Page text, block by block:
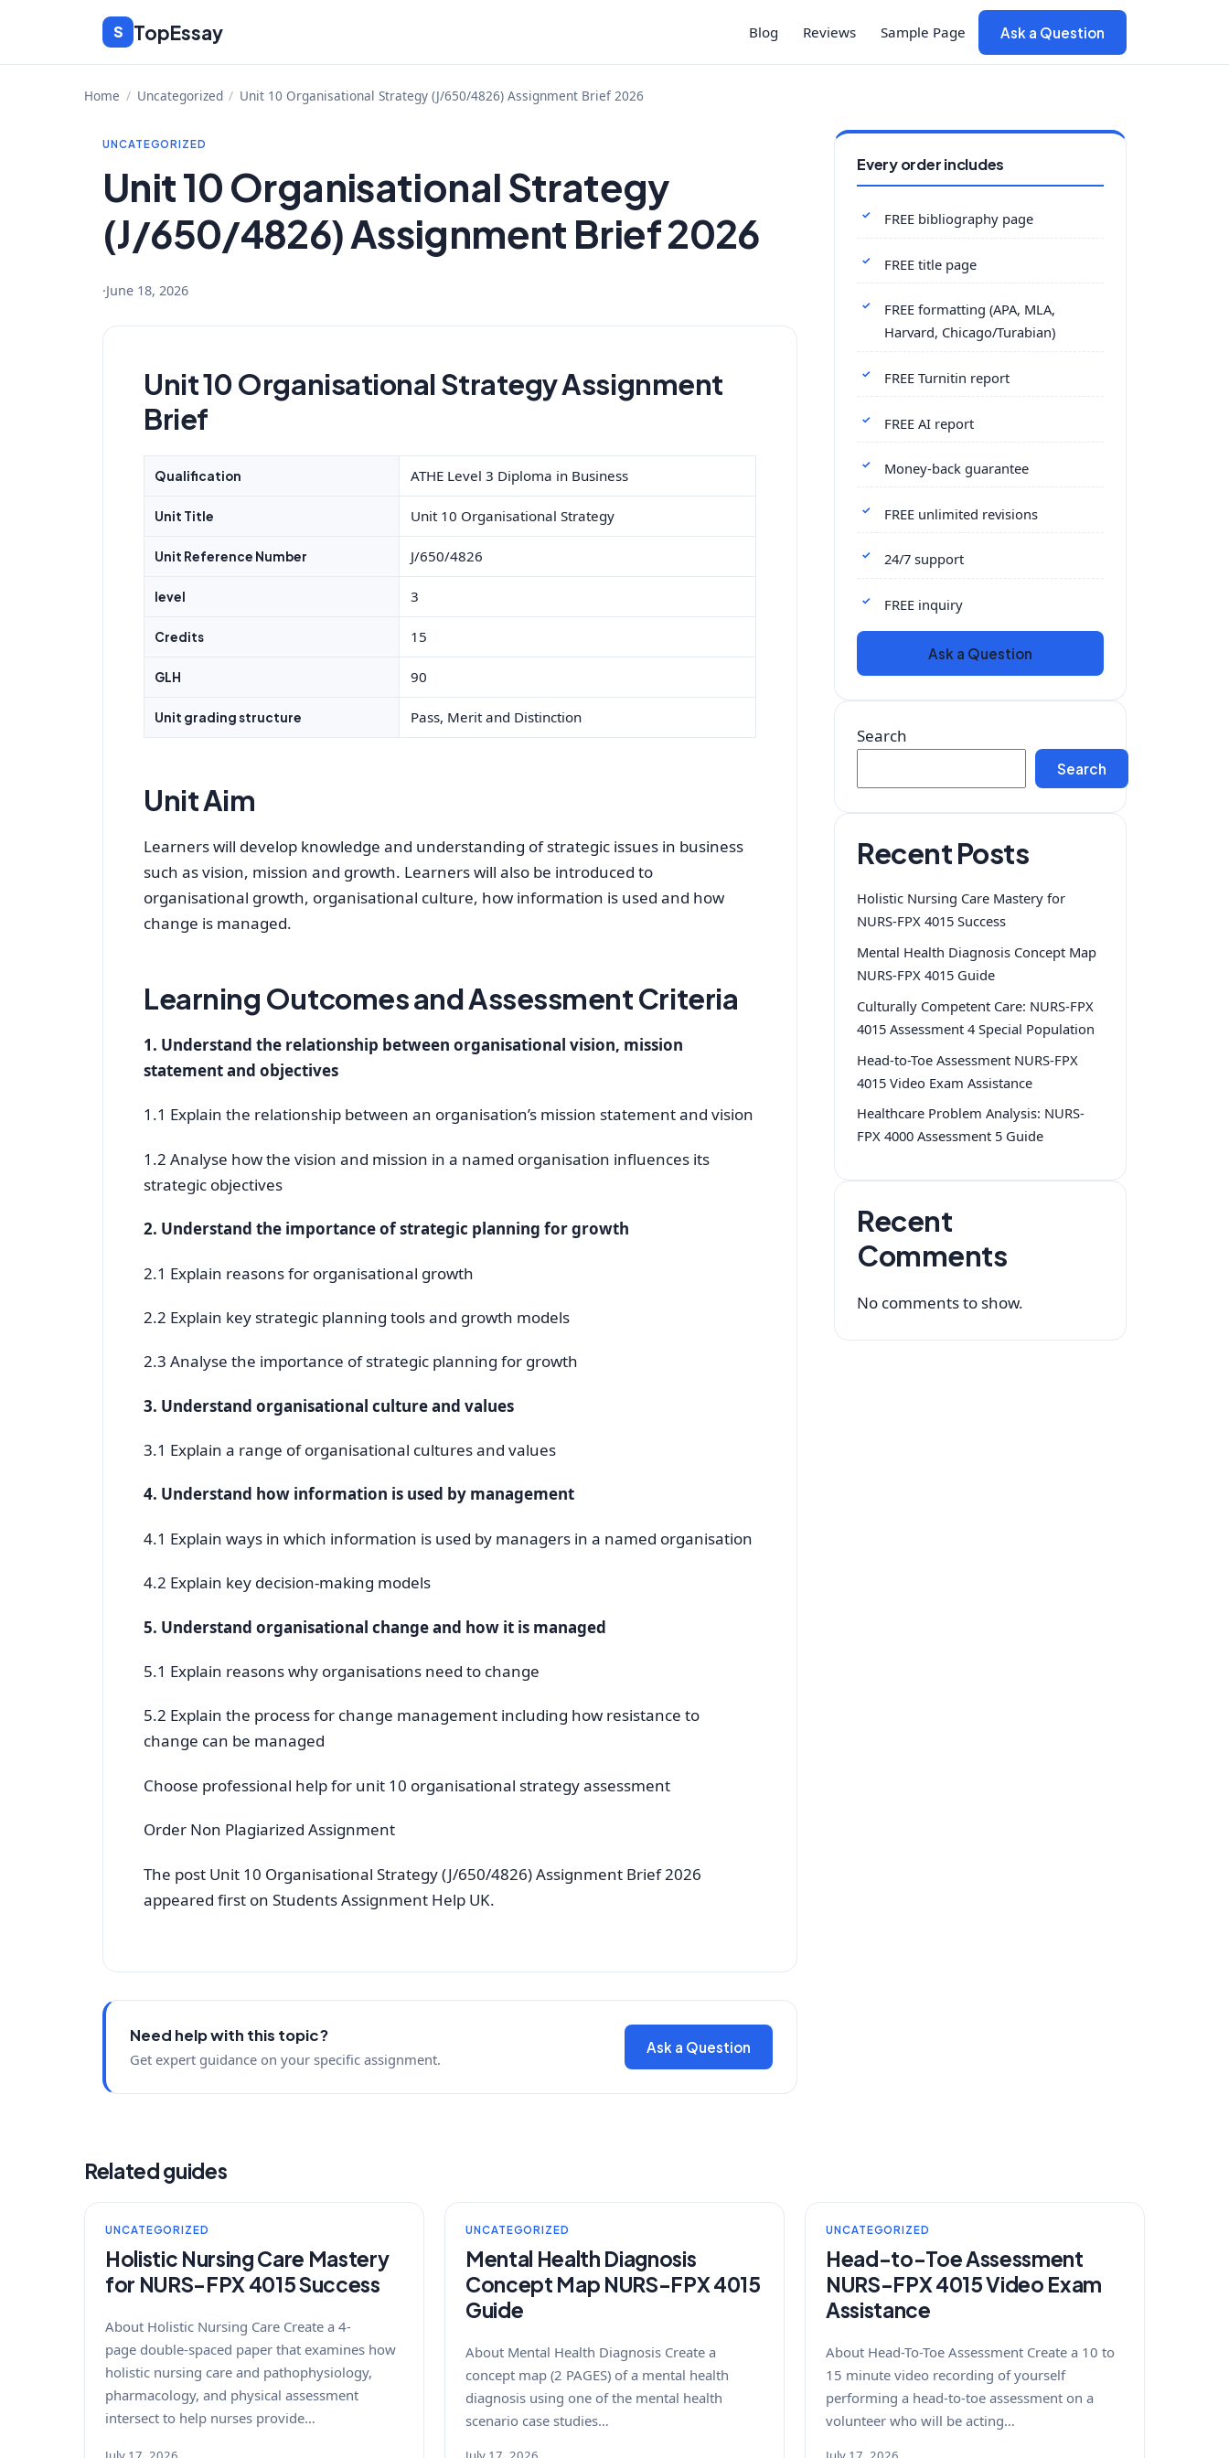
content
S TopEssay Blog Reviews Sample Page Ask a Question
Home / Uncategorized / Unit 10 Organisational Strategy (J/650/4826) Assignment Brief 2026
UNCATEGORIZED
Unit 10 Organisational Strategy
(J/650/4826) Assignment Brief 2026
·June 18, 2026
Unit 10 Organisational Strategy Assignment
Brief
Qualification ATHE Level 3 Diploma in Business
Unit Title Unit 10 Organisational Strategy
Unit Reference Number J/650/4826
level 3
Credits 15
GLH 90
Unit grading structure Pass, Merit and Distinction
Unit Aim
Learners will develop knowledge and understanding of strategic issues in business
such as vision, mission and growth. Learners will also be introduced to
organisational growth, organisational culture, how information is used and how
change is managed.
Learning Outcomes and Assessment Criteria
1. Understand the relationship between organisational vision, mission
statement and objectives
1.1 Explain the relationship between an organisation’s mission statement and vision
1.2 Analyse how the vision and mission in a named organisation influences its
strategic objectives
2. Understand the importance of strategic planning for growth
2.1 Explain reasons for organisational growth
2.2 Explain key strategic planning tools and growth models
2.3 Analyse the importance of strategic planning for growth
3. Understand organisational culture and values
3.1 Explain a range of organisational cultures and values
4. Understand how information is used by management
4.1 Explain ways in which information is used by managers in a named organisation
4.2 Explain key decision-making models
5. Understand organisational change and how it is managed
5.1 Explain reasons why organisations need to change
5.2 Explain the process for change management including how resistance to
change can be managed
Choose professional help for unit 10 organisational strategy assessment
Order Non Plagiarized Assignment
The post Unit 10 Organisational Strategy (J/650/4826) Assignment Brief 2026
appeared first on Students Assignment Help UK.
Need help with this topic?
Get expert guidance on your specific assignment.
Ask a Question
Every order includes
FREE bibliography page
FREE title page
FREE formatting (APA, MLA,
Harvard, Chicago/Turabian)
FREE Turnitin report
FREE AI report
Money-back guarantee
FREE unlimited revisions
24/7 support
FREE inquiry
Ask a Question
Search
Search
Recent Posts
Holistic Nursing Care Mastery for
NURS-FPX 4015 Success
Mental Health Diagnosis Concept Map
NURS-FPX 4015 Guide
Culturally Competent Care: NURS-FPX
4015 Assessment 4 Special Population
Head-to-Toe Assessment NURS-FPX
4015 Video Exam Assistance
Healthcare Problem Analysis: NURS-
FPX 4000 Assessment 5 Guide
Recent
Comments
No comments to show.
Related guides
UNCATEGORIZED
Holistic Nursing Care Mastery
for NURS-FPX 4015 Success
About Holistic Nursing Care Create a 4-
page double-spaced paper that examines how
holistic nursing care and pathophysiology,
pharmacology, and physical assessment
intersect to help nurses provide…
UNCATEGORIZED
Mental Health Diagnosis
Concept Map NURS-FPX 4015
Guide
About Mental Health Diagnosis Create a
concept map (2 PAGES) of a mental health
diagnosis using one of the mental health
scenario case studies…
UNCATEGORIZED
Head-to-Toe Assessment
NURS-FPX 4015 Video Exam
Assistance
About Head-To-Toe Assessment Create a 10 to
15 minute video recording of yourself
performing a head-to-toe assessment on a
volunteer who will be acting…